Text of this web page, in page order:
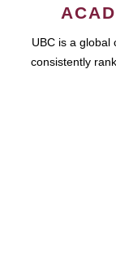
UBC is a global
consistently